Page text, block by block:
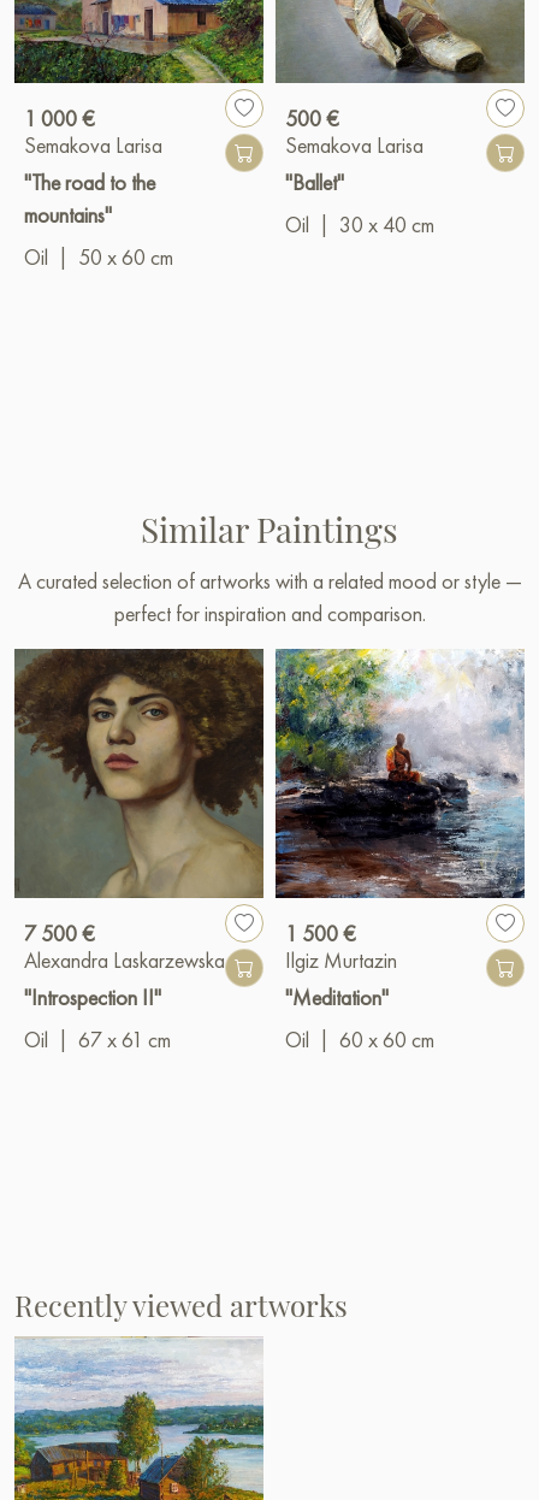
1 000 €
Semakova Larisa
"The road to the
mountains"
Oil
50 x 60 cm
500 €
Semakova Larisa
"Ballet"
Oil
30 x 40 cm
Similar Paintings
A curated selection of artworks with a related mood or style —
perfect for inspiration and comparison.
7 500 €
Alexandra Laskarzewska
"Introspection II"
Oil
67 x 61 cm
1 500 €
Ilgiz Murtazin
"Meditation"
Oil
60 x 60 cm
Recently viewed artworks